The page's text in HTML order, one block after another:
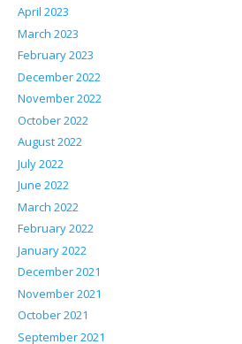
April 2023
March 2023
February 2023
December 2022
November 2022
October 2022
August 2022
July 2022
June 2022
March 2022
February 2022
January 2022
December 2021
November 2021
October 2021
September 2021